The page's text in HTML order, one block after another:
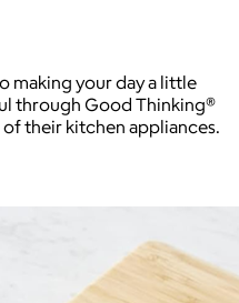
coffee brand known for
a focus on craftsmanship,
making your day a little
through Good Thinking®
their kitchen appliances.